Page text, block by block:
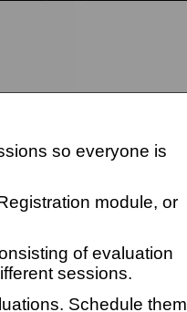
so everyone is
module, or
of evaluation
sessions.
Schedule them